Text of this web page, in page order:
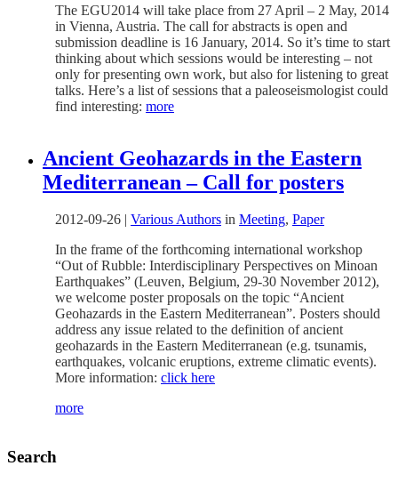
The EGU2014 will take place from 27 April – 2 May, 2014
in Vienna, Austria. The call for abstracts is open and
submission deadline is 16 January, 2014. So it’s time to start
thinking about which sessions would be interesting – not
only for presenting own work, but also for listening to great
talks. Here’s a list of sessions that a paleoseismologist could
find interesting: more
Ancient Geohazards in the Eastern
Mediterranean – Call for posters
2012-09-26 | Various Authors in Meeting, Paper
In the frame of the forthcoming international workshop
“Out of Rubble: Interdisciplinary Perspectives on Minoan
Earthquakes” (Leuven, Belgium, 29-30 November 2012),
we welcome poster proposals on the topic “Ancient
Geohazards in the Eastern Mediterranean”. Posters should
address any issue related to the definition of ancient
geohazards in the Eastern Mediterranean (e.g. tsunamis,
earthquakes, volcanic eruptions, extreme climatic events).
More information: click here
more
Search